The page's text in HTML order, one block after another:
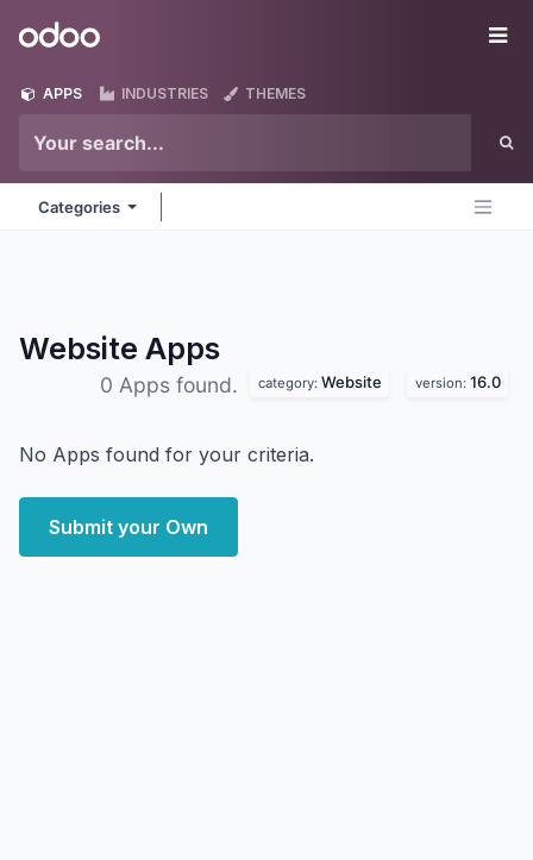
Odoo
APPS INDUSTRIES THEMES
Categories
Website Apps
0 Apps found. category: Website version: 16.0
No Apps found for your criteria.
Submit your Own